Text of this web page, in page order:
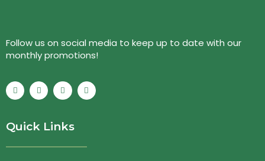
Follow us on social media to keep up to date with our
monthly promotions!
Quick Links